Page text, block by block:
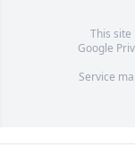
This site
Google
Service